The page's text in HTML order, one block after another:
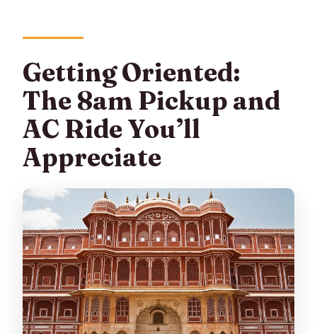
Who This Jaipur Tour Fits Best (And
Who Might Want Another Plan)
Should You Book This Full-Day Jaipur
Highlights Tour?
FAQ
What time does the tour start, and
when does it end?
Where do they pick you up in Jaipur?
Is this a private tour or a shared group
tour?
How long is the tour?
Getting Oriented:
The 8am Pickup and
AC Ride You’ll
Appreciate